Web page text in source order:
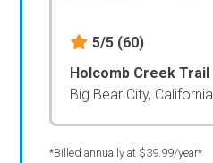
5/5 (60)
Holcomb Creek Trail
Big Bear City, California
*Billed annually at $39.99/year*